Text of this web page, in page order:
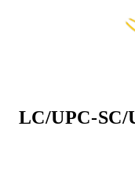
LC/UPC-SC/